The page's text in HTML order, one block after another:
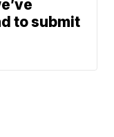
to submit